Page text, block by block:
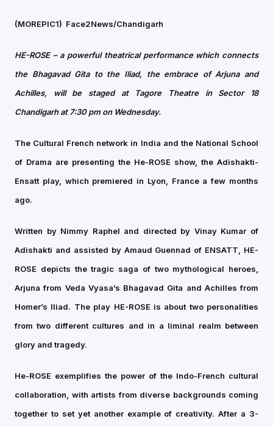
(MOREPIC1) Face2News/Chandigarh
HE-ROSE – a powerful theatrical performance which connects
the Bhagavad Gita to the Iliad, the embrace of Arjuna and
Achilles, will be staged at Tagore Theatre in Sector 18
Chandigarh at 7:30 pm on Wednesday.
The Cultural French network in India and the National School
of Drama are presenting the He-ROSE show, the Adishakti-
Ensatt play, which premiered in Lyon, France a few months
ago.
Written by Nimmy Raphel and directed by Vinay Kumar of
Adishakti and assisted by Amaud Guennad of ENSATT, HE-
ROSE depicts the tragic saga of two mythological heroes,
Arjuna from Veda Vyasa’s Bhagavad Gita and Achilles from
Homer’s Iliad. The play HE-ROSE is about two personalities
from two different cultures and in a liminal realm between
glory and tragedy.
He-ROSE exemplifies the power of the Indo-French cultural
collaboration, with artists from diverse backgrounds coming
together to set yet another example of creativity. After a 3-